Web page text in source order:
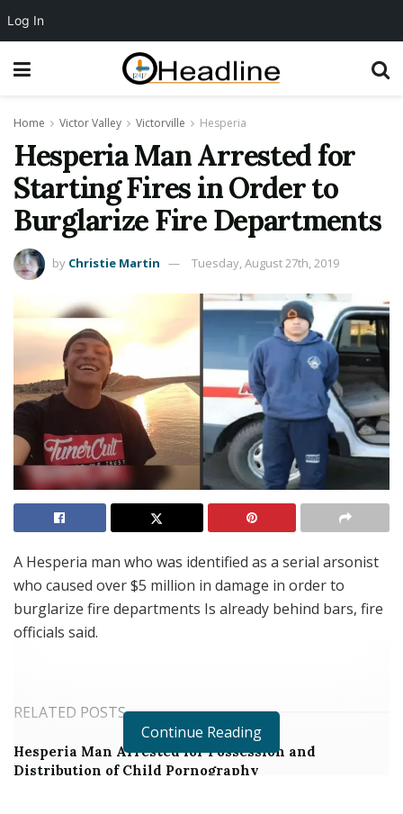
Home Victor Valley Victorville Hesperia
Hesperia Man Arrested for
Starting Fires in Order to
Burglarize Fire Departments
by Christie Martin Tuesday, August 27th, 2019
A Hesperia man who was identified as a serial arsonist
who caused over $5 million in damage in order to
burglarize fire departments Is already behind bars, fire
officials said.
RELATED POSTS
Hesperia Man Arrested for Possession and
Distribution of Child Pornography
Continue Reading
Log In